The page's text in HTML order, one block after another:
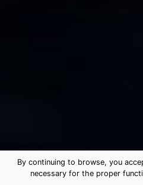
By continuing to browse, you
necessary for the proper